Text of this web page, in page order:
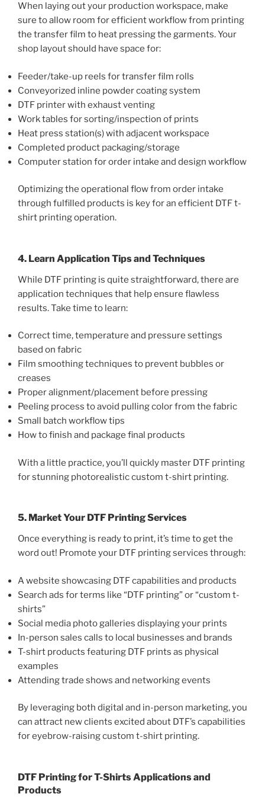
When laying out your production workspace, make
sure to allow room for efficient workflow from printing
the transfer film to heat pressing the garments. Your
shop layout should have space for:
Feeder/take-up reels for transfer film rolls
Conveyorized inline powder coating system
DTF printer with exhaust venting
Work tables for sorting/inspection of prints
Heat press station(s) with adjacent workspace
Completed product packaging/storage
Computer station for order intake and design workflow
Optimizing the operational flow from order intake
through fulfilled products is key for an efficient DTF t-
shirt printing operation.
4. Learn Application Tips and Techniques
While DTF printing is quite straightforward, there are
application techniques that help ensure flawless
results. Take time to learn:
Correct time, temperature and pressure settings
based on fabric
Film smoothing techniques to prevent bubbles or
creases
Proper alignment/placement before pressing
Peeling process to avoid pulling color from the fabric
Small batch workflow tips
How to finish and package final products
With a little practice, you’ll quickly master DTF printing
for stunning photorealistic custom t-shirt printing.
5. Market Your DTF Printing Services
Once everything is ready to print, it’s time to get the
word out! Promote your DTF printing services through:
A website showcasing DTF capabilities and products
Search ads for terms like “DTF printing” or “custom t-
shirts”
Social media photo galleries displaying your prints
In-person sales calls to local businesses and brands
T-shirt products featuring DTF prints as physical
examples
Attending trade shows and networking events
By leveraging both digital and in-person marketing, you
can attract new clients excited about DTF’s capabilities
for eyebrow-raising custom t-shirt printing.
DTF Printing for T-Shirts Applications and
Products